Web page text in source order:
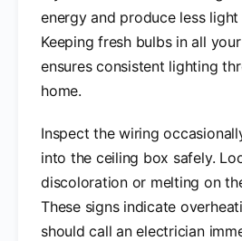
energy and produce less
Keeping fresh bulbs in all
ensures consistent lighting
home.
Inspect the wiring
into the ceiling box safely.
discoloration or melting on
These signs indicate
should call an electrician